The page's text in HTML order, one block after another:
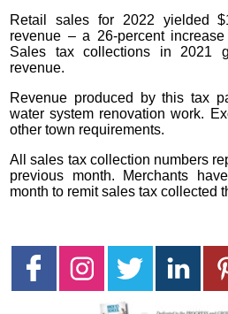
Retail sales for 2022 yielded
revenue – a 26-percent
Sales tax collections in 2021
revenue.
Revenue produced by this tax
water system renovation work.
other town requirements.
All sales tax collection numbers
previous month. Merchants
month to remit sales tax collected